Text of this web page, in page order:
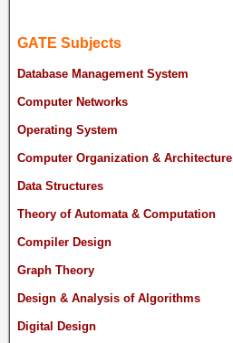
GATE Subjects
Database Management System
Computer Networks
Operating System
Computer Organization & Architecture
Data Structures
Theory of Automata & Computation
Compiler Design
Graph Theory
Design & Analysis of Algorithms
Digital Design